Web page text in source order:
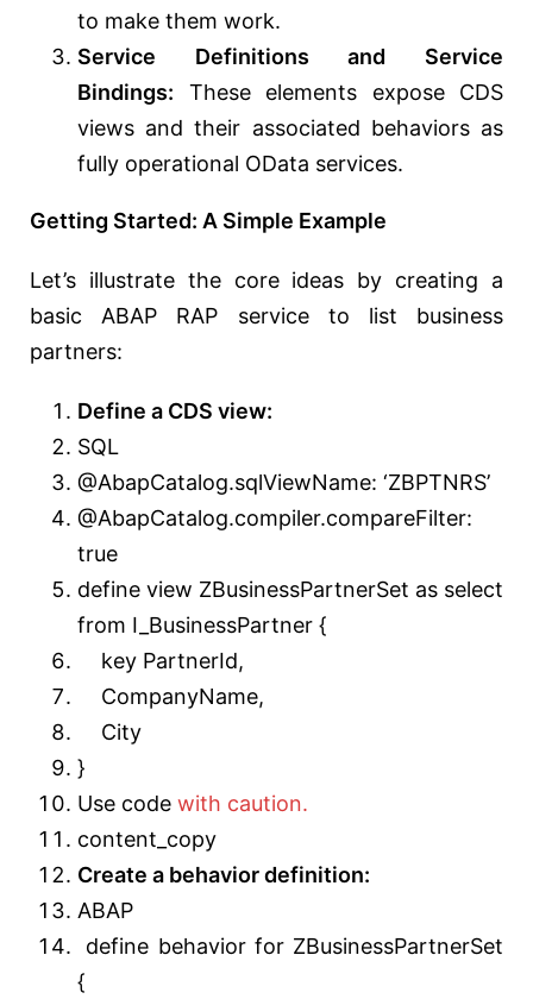
to make them work.
Service Definitions and Service
Bindings: These elements expose CDS
views and their associated behaviors as
fully operational OData services.
Getting Started: A Simple Example
Let’s illustrate the core ideas by creating a
basic ABAP RAP service to list business
partners:
Define a CDS view:
SQL
@AbapCatalog.sqlViewName: ‘ZBPTNRS’
@AbapCatalog.compiler.compareFilter:
true
define view ZBusinessPartnerSet as select
from I_BusinessPartner {
key PartnerId,
CompanyName,
City
}
Use code with caution.
content_copy
Create a behavior definition:
ABAP
define behavior for ZBusinessPartnerSet
{